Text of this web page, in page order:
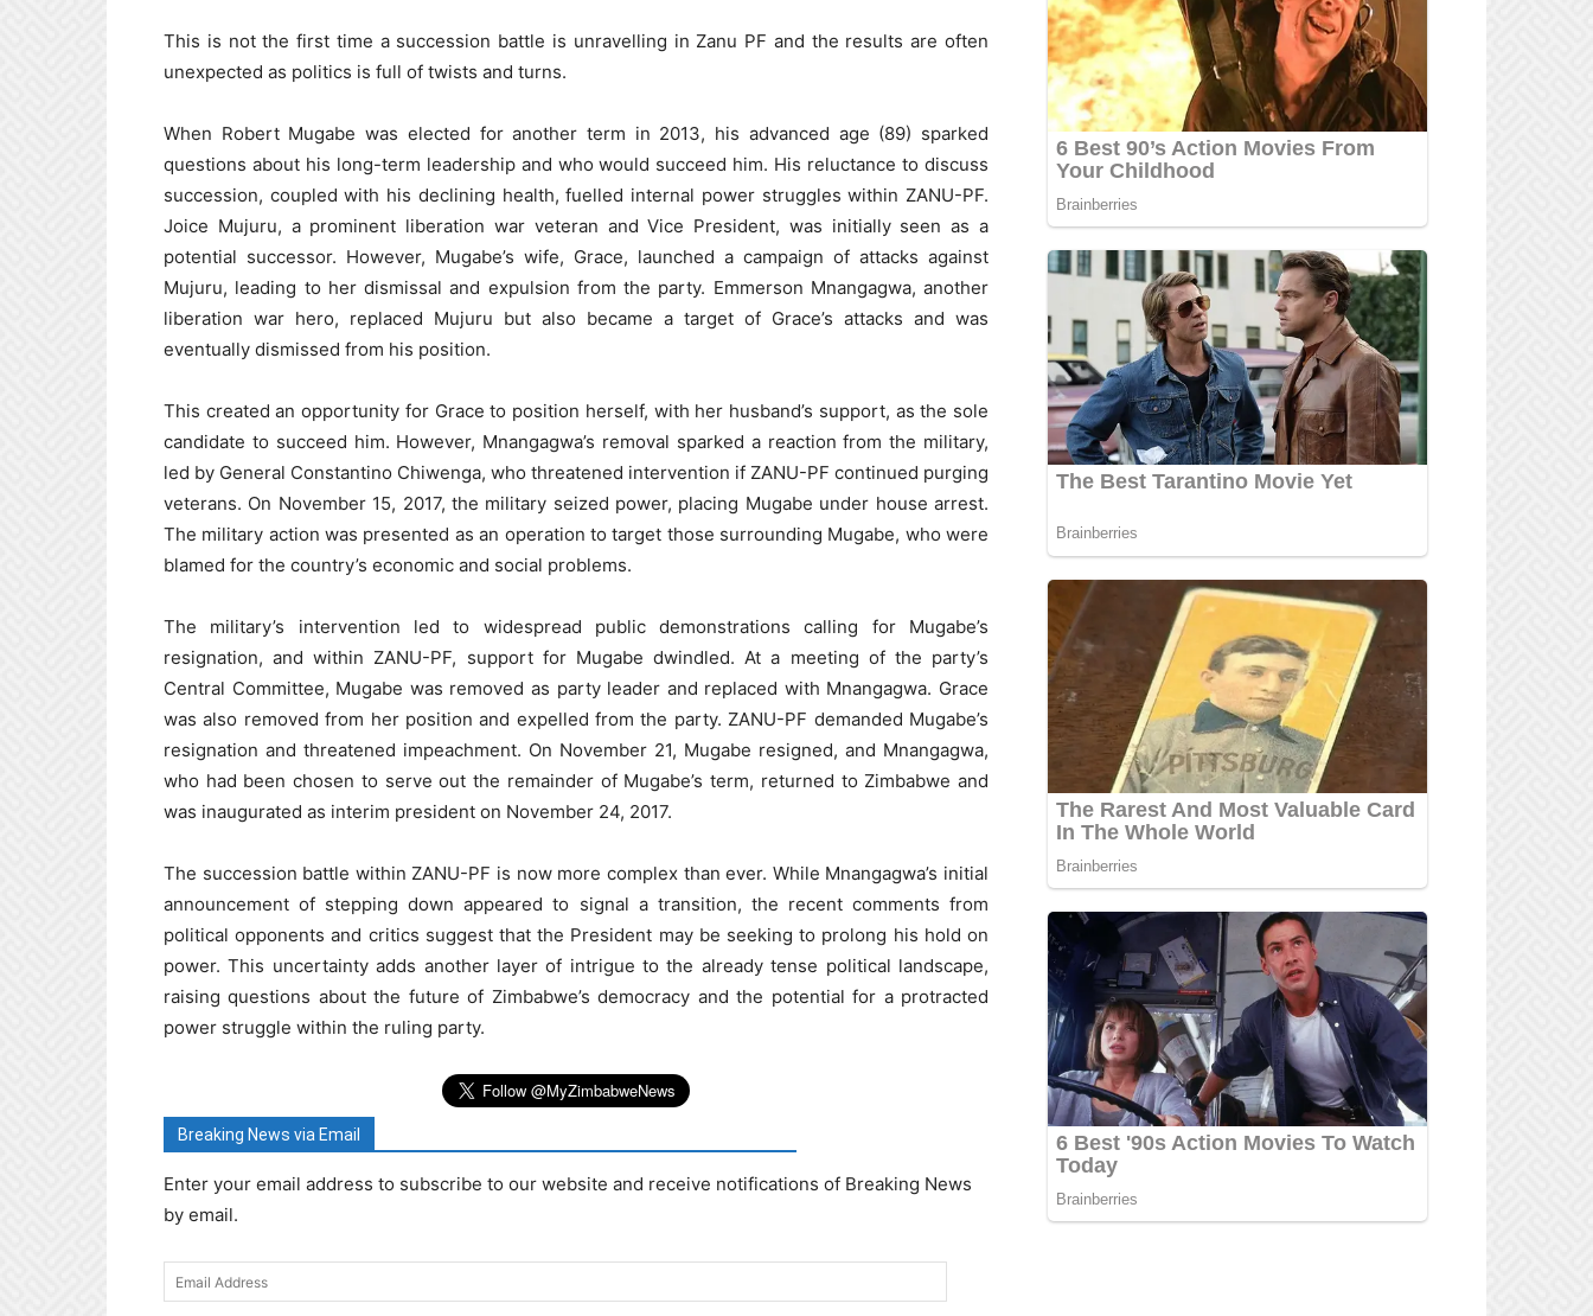
This is not the first time a succession battle is unravelling in Zanu PF and the results are often
unexpected as politics is full of twists and turns.
When Robert Mugabe was elected for another term in 2013, his advanced age (89) sparked
questions about his long-term leadership and who would succeed him. His reluctance to discuss
succession, coupled with his declining health, fuelled internal power struggles within ZANU-PF.
Joice Mujuru, a prominent liberation war veteran and Vice President, was initially seen as a
potential successor. However, Mugabe’s wife, Grace, launched a campaign of attacks against
Mujuru, leading to her dismissal and expulsion from the party. Emmerson Mnangagwa, another
liberation war hero, replaced Mujuru but also became a target of Grace’s attacks and was
eventually dismissed from his position.
This created an opportunity for Grace to position herself, with her husband’s support, as the sole
candidate to succeed him. However, Mnangagwa’s removal sparked a reaction from the military,
led by General Constantino Chiwenga, who threatened intervention if ZANU-PF continued purging
veterans. On November 15, 2017, the military seized power, placing Mugabe under house arrest.
The military action was presented as an operation to target those surrounding Mugabe, who were
blamed for the country’s economic and social problems.
The military’s intervention led to widespread public demonstrations calling for Mugabe’s
resignation, and within ZANU-PF, support for Mugabe dwindled. At a meeting of the party’s
Central Committee, Mugabe was removed as party leader and replaced with Mnangagwa. Grace
was also removed from her position and expelled from the party. ZANU-PF demanded Mugabe’s
resignation and threatened impeachment. On November 21, Mugabe resigned, and Mnangagwa,
who had been chosen to serve out the remainder of Mugabe’s term, returned to Zimbabwe and
was inaugurated as interim president on November 24, 2017.
The succession battle within ZANU-PF is now more complex than ever. While Mnangagwa’s initial
announcement of stepping down appeared to signal a transition, the recent comments from
political opponents and critics suggest that the President may be seeking to prolong his hold on
power. This uncertainty adds another layer of intrigue to the already tense political landscape,
raising questions about the future of Zimbabwe’s democracy and the potential for a protracted
power struggle within the ruling party.
Breaking News via Email
Enter your email address to subscribe to our website and receive notifications of Breaking News
by email.
Email
Address